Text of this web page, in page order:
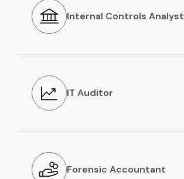
Internal Controls Analyst
IT Auditor
Forensic Accountant